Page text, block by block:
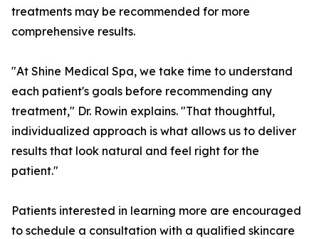
treatments may be recommended for more
comprehensive results.
"At Shine Medical Spa, we take time to understand
each patient's goals before recommending any
treatment," Dr. Rowin explains. "That thoughtful,
individualized approach is what allows us to deliver
results that look natural and feel right for the
patient."
Patients interested in learning more are encouraged
to schedule a consultation with a qualified skincare